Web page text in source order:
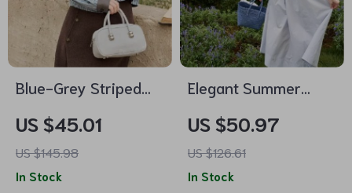
Blue-Grey Striped
US $45.01
US $145.98
In Stock
Elegant Summer
Dress
US $50.97
US $126.61
In Stock